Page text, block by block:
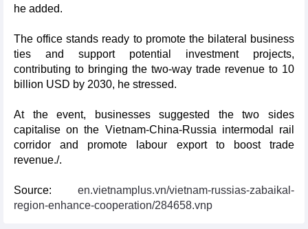
he added.
The office stands ready to promote the bilateral business
ties and support potential investment projects,
contributing to bringing the two-way trade revenue to 10
billion USD by 2030, he stressed.
At the event, businesses suggested the two sides
capitalise on the Vietnam-China-Russia intermodal rail
corridor and promote labour export to boost trade
revenue./.
Source: en.vietnamplus.vn/vietnam-russias-zabaikal-
region-enhance-cooperation/284658.vnp